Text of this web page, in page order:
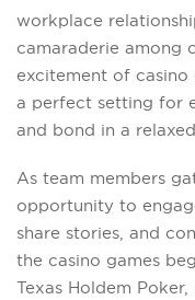
workplace
camaraderie among
excitement of casino
a perfect setting for
and bond in a
As team members
opportunity to
share stories, and
the casino games
Texas Holdem